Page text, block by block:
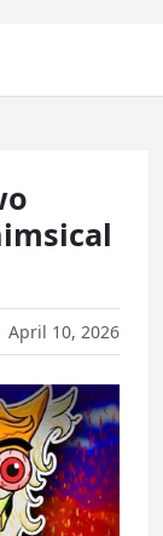
April 10, 2026